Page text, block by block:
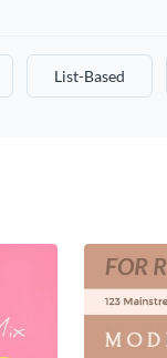
List-Based